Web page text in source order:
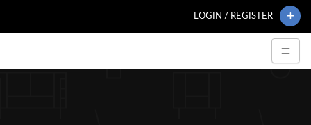
LOGIN / REGISTER